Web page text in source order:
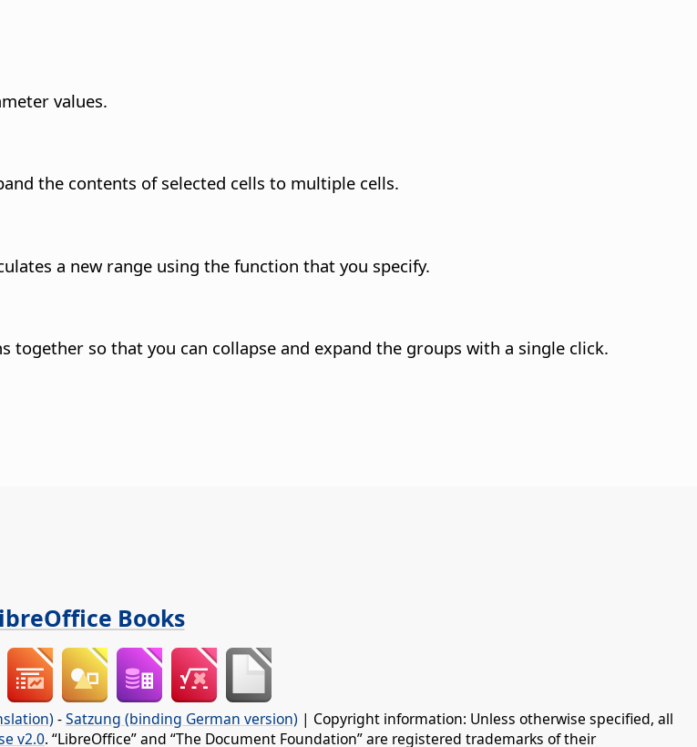
values.
the contents of selected cells to multiple cells.
a new range using the function that you specify.
so that you can collapse and expand the groups with a single click.
Books
-Satzung (binding German version) | Copyright information: Unless otherwise specified, all
v2.0. “LibreOffice” and “The Document Foundation” are registered trademarks of their